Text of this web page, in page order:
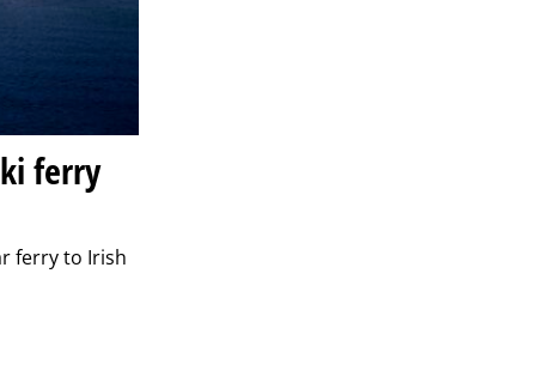
ferry
ferry to Irish